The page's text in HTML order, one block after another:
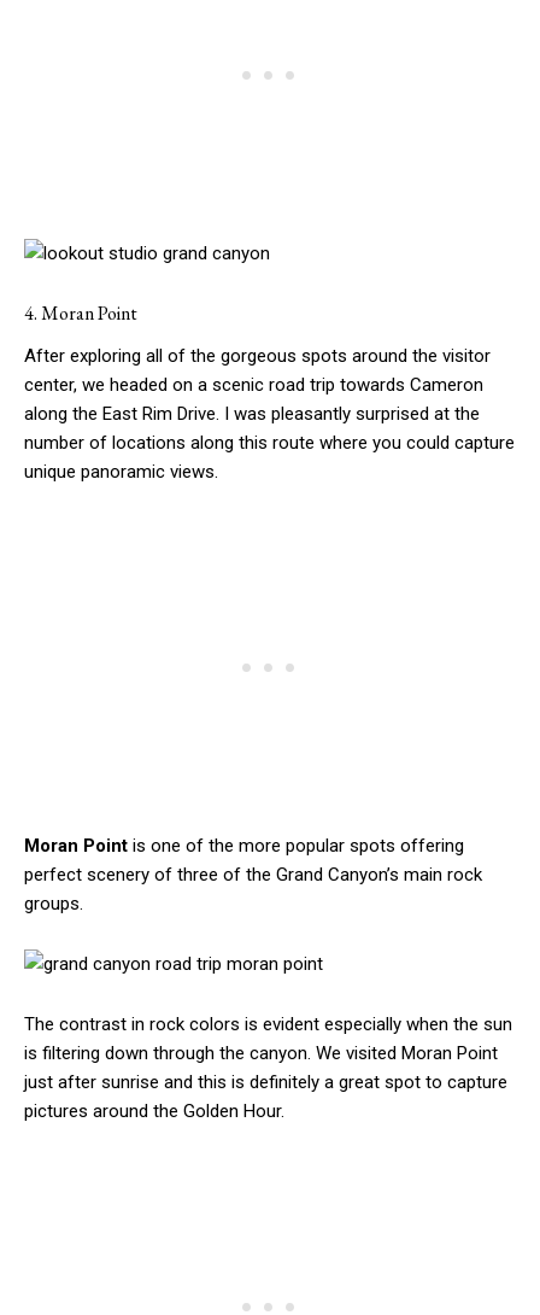
4. Moran Point
After exploring all of the gorgeous spots around the visitor
center, we headed on a scenic road trip towards Cameron
along the East Rim Drive. I was pleasantly surprised at the
number of locations along this route where you could capture
unique panoramic views.
Moran Point is one of the more popular spots offering
perfect scenery of three of the Grand Canyon’s main rock
groups.
The contrast in rock colors is evident especially when the sun
is filtering down through the canyon. We visited Moran Point
just after sunrise and this is definitely a great spot to capture
pictures around the Golden Hour.